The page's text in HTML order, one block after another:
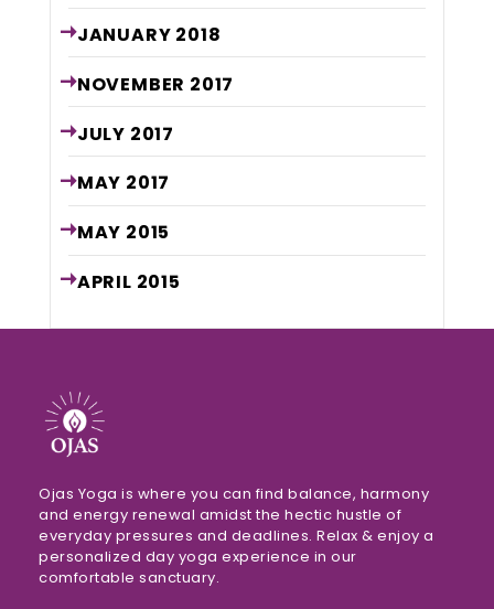
JANUARY 2018
NOVEMBER 2017
JULY 2017
MAY 2017
MAY 2015
APRIL 2015
Ojas Yoga is where you can find balance, harmony
and energy renewal amidst the hectic hustle of
everyday pressures and deadlines. Relax & enjoy a
personalized day yoga experience in our
comfortable sanctuary.